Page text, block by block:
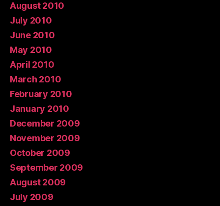
August 2010
July 2010
June 2010
May 2010
April 2010
March 2010
February 2010
January 2010
December 2009
November 2009
October 2009
September 2009
August 2009
July 2009